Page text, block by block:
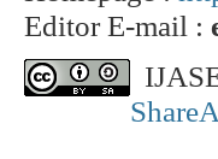
Editor E-mail :